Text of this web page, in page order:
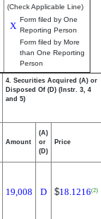
(Check Applicable Line)
X
Form filed by One
Reporting Person
Form filed by More
than One Reporting
Person
4. Securities Acquired (A) or
Disposed Of (D) (Instr. 3, 4
and 5)
Amount
(A)
or
(D)
Price
19,008 D $18.1216(2)